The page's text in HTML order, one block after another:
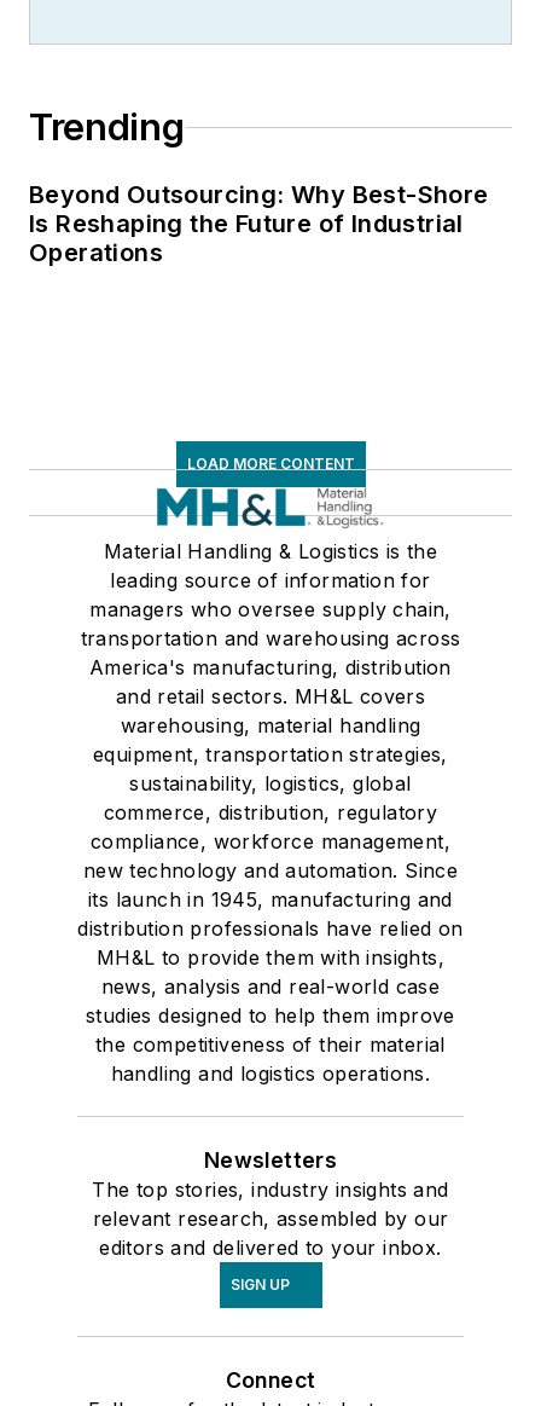
Trending
Beyond Outsourcing: Why Best-Shore
Is Reshaping the Future of Industrial
Operations
LOAD MORE CONTENT
Material Handling & Logistics is the
leading source of information for
managers who oversee supply chain,
transportation and warehousing across
America's manufacturing, distribution
and retail sectors. MH&L covers
warehousing, material handling
equipment, transportation strategies,
sustainability, logistics, global
commerce, distribution, regulatory
compliance, workforce management,
new technology and automation. Since
its launch in 1945, manufacturing and
distribution professionals have relied on
MH&L to provide them with insights,
news, analysis and real-world case
studies designed to help them improve
the competitiveness of their material
handling and logistics operations.
Newsletters
The top stories, industry insights and
relevant research, assembled by our
editors and delivered to your inbox.
SIGN UP
Connect